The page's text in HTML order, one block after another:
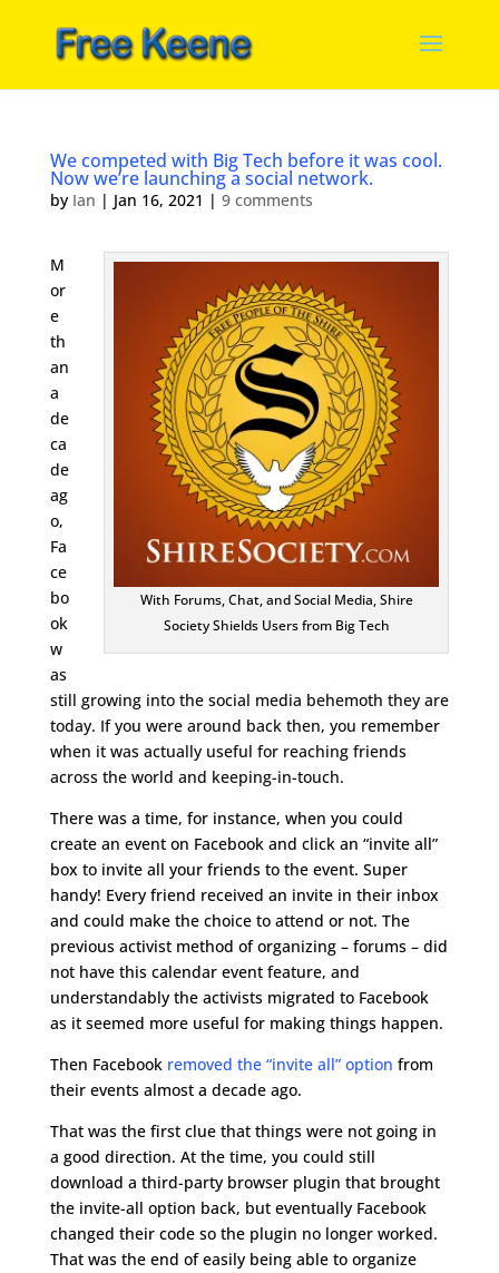
We competed with Big Tech before it was cool.
Now we’re launching a social network.
by Ian | Jan 16, 2021 | 9 comments
With Forums, Chat, and Social Media, Shire
Society Shields Users from Big Tech
M
or
e
th
an
a
de
ca
de
ag
o,
Fa
ce
bo
ok
w
as
still growing into the social media behemoth they are
today. If you were around back then, you remember
when it was actually useful for reaching friends
across the world and keeping-in-touch.
There was a time, for instance, when you could
create an event on Facebook and click an “invite all”
box to invite all your friends to the event. Super
handy! Every friend received an invite in their inbox
and could make the choice to attend or not. The
previous activist method of organizing – forums – did
not have this calendar event feature, and
understandably the activists migrated to Facebook
as it seemed more useful for making things happen.
Then Facebook removed the “invite all” option from
their events almost a decade ago.
That was the first clue that things were not going in
a good direction. At the time, you could still
download a third-party browser plugin that brought
the invite-all option back, but eventually Facebook
changed their code so the plugin no longer worked.
That was the end of easily being able to organize